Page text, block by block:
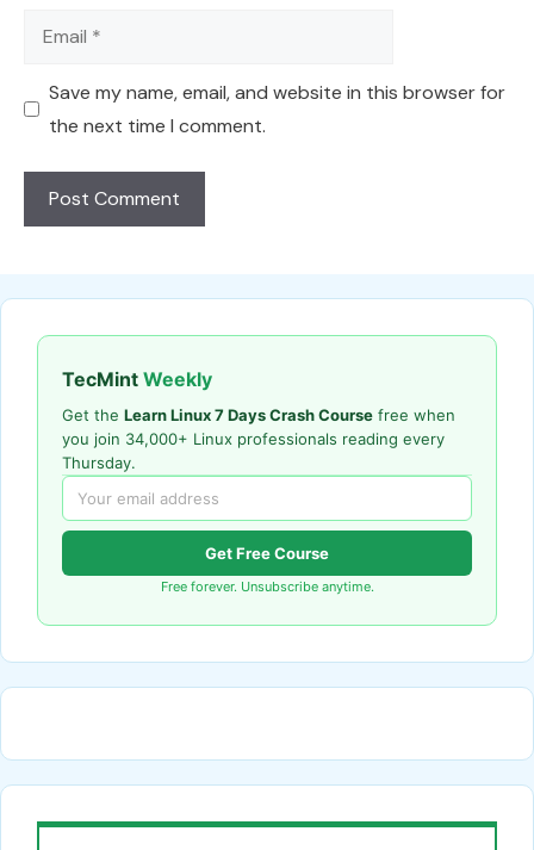
Email
Save my name, email, and website in this browser for
the next time I comment.
TecMint Weekly
Get the Learn Linux 7 Days Crash Course free when
you join 34,000+ Linux professionals reading every
Thursday.
Get Free Course
Free forever. Unsubscribe anytime.